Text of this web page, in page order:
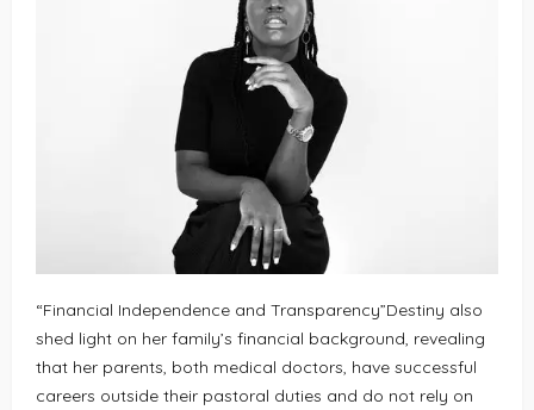
“Financial Independence and Transparency”Destiny also
shed light on her family’s financial background, revealing
that her parents, both medical doctors, have successful
careers outside their pastoral duties and do not rely on